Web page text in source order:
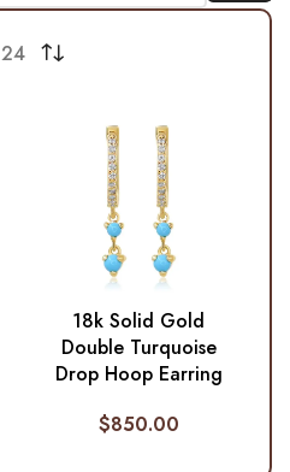
24
18k Solid Gold
Double Turquoise
Drop Hoop Earring
$850.00